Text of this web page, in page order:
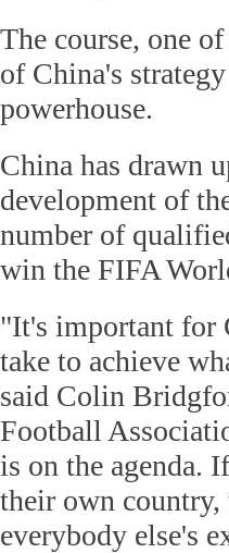
The course, one
of China's
powerhouse.
China has drawn
development of
number of
win the FIFA
"It's important for
take to achieve
said Colin
Football
is on the agenda.
their own country,
everybody else's